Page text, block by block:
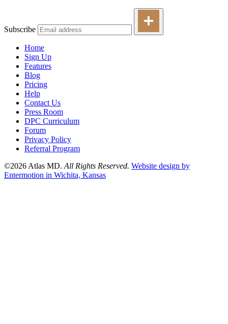
Subscribe
Home
Sign Up
Features
Blog
Pricing
Help
Contact Us
Press Room
DPC Curriculum
Forum
Privacy Policy
Referral Program
©2026 Atlas MD.All Rights Reserved. Website design by
Entermotion in Wichita, Kansas